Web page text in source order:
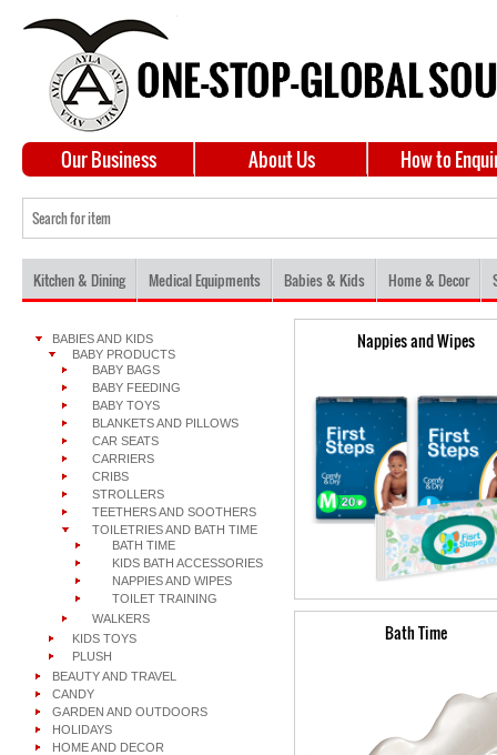
Our Business About Us How to
Kitchen & Dining Medical Equipments Babies & Kids Home & Decor
BABIES AND KIDS
BABY PRODUCTS
BABY BAGS
BABY FEEDING
BABY TOYS
BLANKETS AND PILLOWS
CAR SEATS
CARRIERS
CRIBS
STROLLERS
TEETHERS AND SOOTHERS
TOILETRIES AND BATH TIME
BATH TIME
KIDS BATH ACCESSORIES
NAPPIES AND WIPES
TOILET TRAINING
WALKERS
KIDS TOYS
PLUSH
BEAUTY AND TRAVEL
CANDY
GARDEN AND OUTDOORS
HOLIDAYS
HOME AND DECOR
Nappies and Wipes
Bath Time